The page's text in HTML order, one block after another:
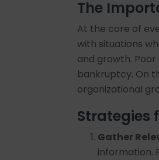
The
At the core of
with situations
and growth.
bankruptcy. On
organizational
Strategies
Gather
information.